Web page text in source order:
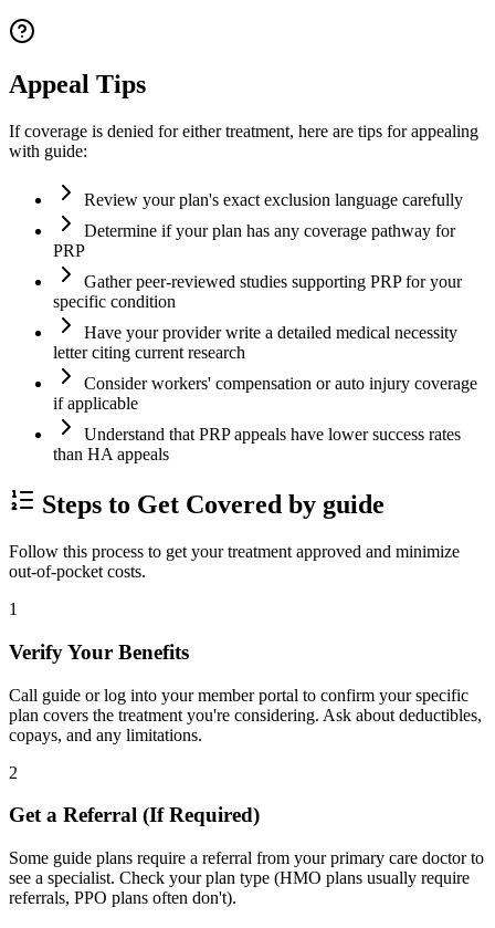
Appeal Tips
If coverage is denied for either treatment, here are tips for appealing
with guide:
Review your plan's exact exclusion language carefully
Determine if your plan has any coverage pathway for
PRP
Gather peer-reviewed studies supporting PRP for your
specific condition
Have your provider write a detailed medical necessity
letter citing current research
Consider workers' compensation or auto injury coverage
if applicable
Understand that PRP appeals have lower success rates
than HA appeals
Steps to Get Covered by guide
Follow this process to get your treatment approved and minimize
out-of-pocket costs.
1
Verify Your Benefits
Call guide or log into your member portal to confirm your specific
plan covers the treatment you're considering. Ask about deductibles,
copays, and any limitations.
2
Get a Referral (If Required)
Some guide plans require a referral from your primary care doctor to
see a specialist. Check your plan type (HMO plans usually require
referrals, PPO plans often don't).